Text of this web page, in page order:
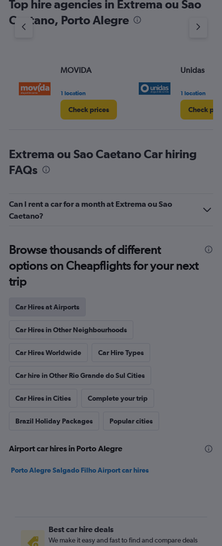
Top hire agencies in Extrema ou Sao
Caetano, Porto Alegre
MOVIDA
1 location
Check prices
Unidas
1 location
Check
Extrema ou Sao Caetano Car hiring
FAQs
Can I rent a car for a month at Extrema ou Sao
Caetano?
Browse thousands of different
options on Cheapflights for your next
trip
Car Hires at Airports
Car Hires in Other Neighbourhoods
Car Hires Worldwide Car Hire Types
Car hire in Other Rio Grande do Sul Cities
Car Hires in Cities Complete your trip
Brazil Holiday Packages Popular cities
Airport car hires in Porto Alegre
Porto Alegre Salgado Filho Airport car hires
Best car hire deals
We make it easy and fast to find and compare deals